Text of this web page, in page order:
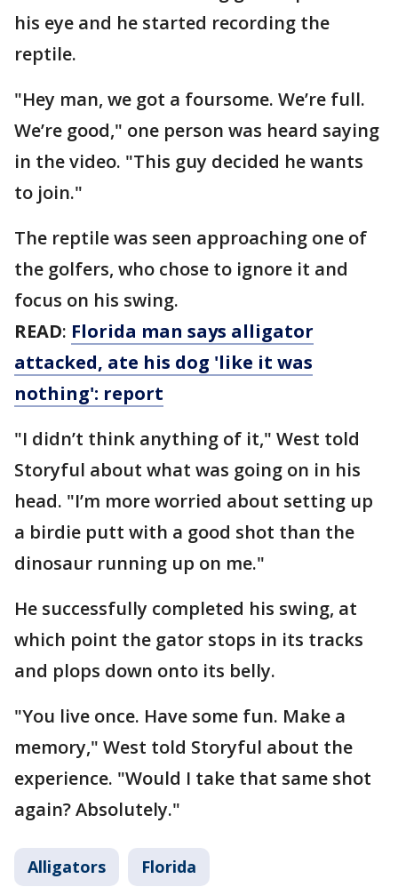
his eye and he started recording the
reptile.
"Hey man, we got a foursome. We’re full.
We’re good," one person was heard saying
in the video. "This guy decided he wants
to join."
The reptile was seen approaching one of
the golfers, who chose to ignore it and
focus on his swing.
READ: Florida man says alligator
attacked, ate his dog 'like it was
nothing': report
"I didn’t think anything of it," West told
Storyful about what was going on in his
head. "I’m more worried about setting up
a birdie putt with a good shot than the
dinosaur running up on me."
He successfully completed his swing, at
which point the gator stops in its tracks
and plops down onto its belly.
"You live once. Have some fun. Make a
memory," West told Storyful about the
experience. "Would I take that same shot
again? Absolutely."
Alligators Florida